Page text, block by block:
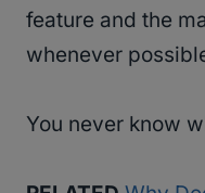
feature and the
whenever
You never know